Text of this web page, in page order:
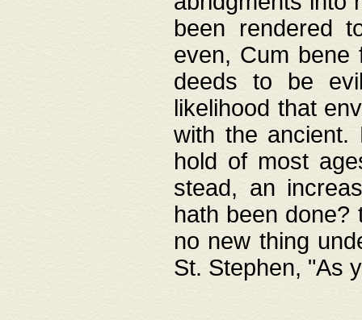
been rendered
even, Cum bene
deeds to be
likelihood that
with the ancient.
hold of most
stead, an
hath been done?
no new thing
St. Stephen, "As